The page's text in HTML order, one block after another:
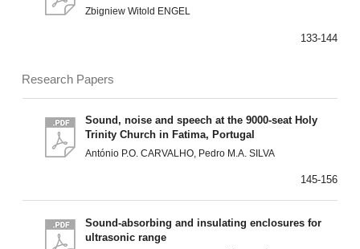
Zbigniew Witold ENGEL
133-144
Research Papers
Sound, noise and speech at the 9000-seat Holy
Trinity Church in Fatima, Portugal
António P.O. CARVALHO, Pedro M.A. SILVA
145-156
Sound-absorbing and insulating enclosures for
ultrasonic range